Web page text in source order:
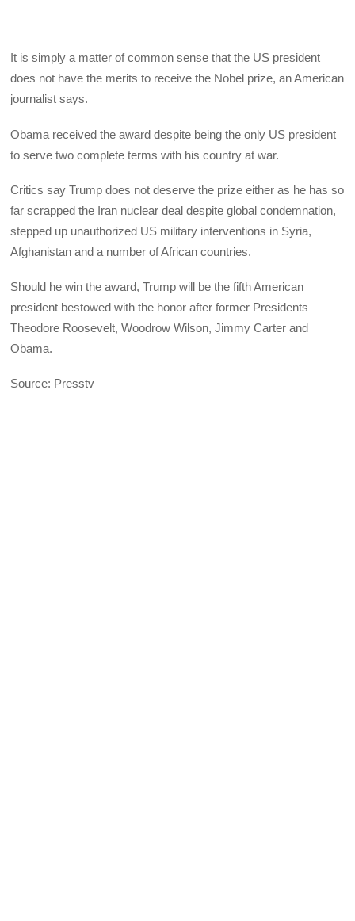
It is simply a matter of common sense that the US president
does not have the merits to receive the Nobel prize, an American
journalist says.
Obama received the award despite being the only US president
to serve two complete terms with his country at war.
Critics say Trump does not deserve the prize either as he has so
far scrapped the Iran nuclear deal despite global condemnation,
stepped up unauthorized US military interventions in Syria,
Afghanistan and a number of African countries.
Should he win the award, Trump will be the fifth American
president bestowed with the honor after former Presidents
Theodore Roosevelt, Woodrow Wilson, Jimmy Carter and
Obama.
Source: Presstv